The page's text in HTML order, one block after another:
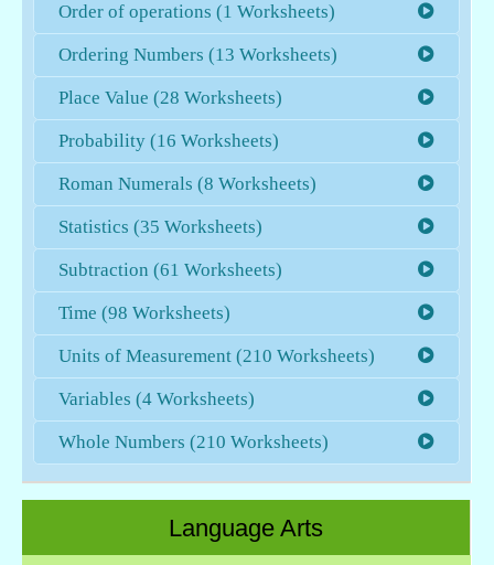
Order of operations (1 Worksheets)
Ordering Numbers (13 Worksheets)
Place Value (28 Worksheets)
Probability (16 Worksheets)
Roman Numerals (8 Worksheets)
Statistics (35 Worksheets)
Subtraction (61 Worksheets)
Time (98 Worksheets)
Units of Measurement (210 Worksheets)
Variables (4 Worksheets)
Whole Numbers (210 Worksheets)
Language Arts